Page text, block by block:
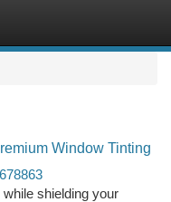
Window Tinting
shielding your